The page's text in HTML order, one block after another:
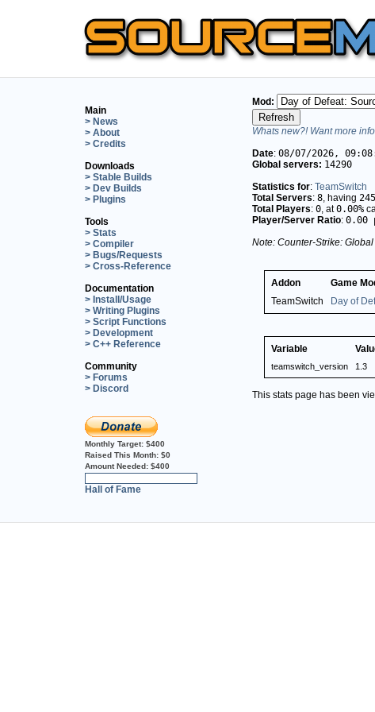
Main
> News
> About
> Credits
Downloads
> Stable Builds
> Dev Builds
> Plugins
Tools
> Stats
> Compiler
> Bugs/Requests
> Cross-Reference
Documentation
> Install/Usage
> Writing Plugins
> Script Functions
> Development
> C++ Reference
Community
> Forums
> Discord
Monthly Target: $400
Raised This Month: $0
Amount Needed: $400
Hall of Fame
Mod:
Whats new?! Want more
Date: 08/07/2026,
Global servers: 14290
Statistics for: TeamSwitch
Total Servers: 8 , having 245
Total Players: 0 , at0.00%
Player/Server Ratio: 0.00
Note: Counter-Strike:
Addon Game
TeamSwitch
Day of
Variable
teamswitch_version 1.3
This stats page has been